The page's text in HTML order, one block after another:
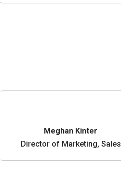
Meghan Kinter
Director of Marketing, Sales